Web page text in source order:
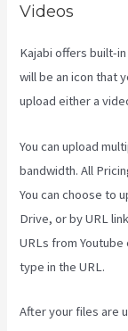
Videos
Kajabi offers built-
will be an icon that
upload either a
You can upload
bandwidth. All
You can choose to
Drive, or by URL
URLs from
type in the URL.
After your files are